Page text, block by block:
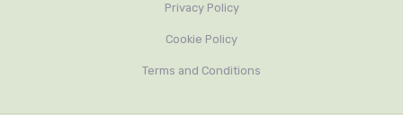
Privacy Policy
Cookie Policy
Terms and Conditions